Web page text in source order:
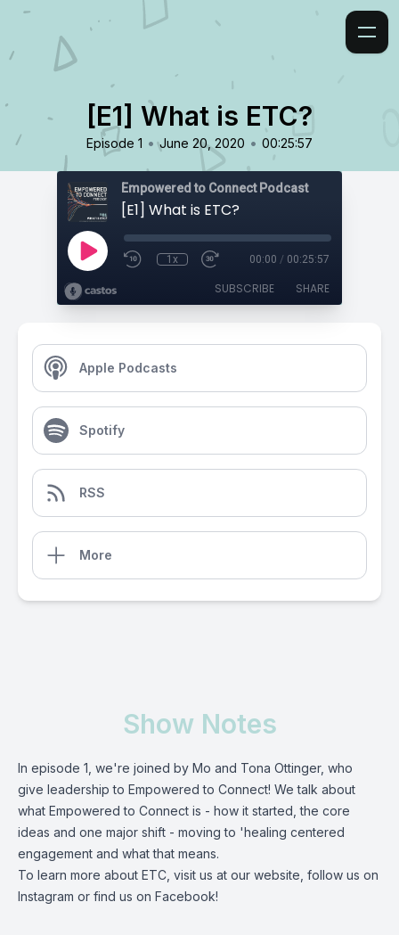
[E1] What is ETC?
Episode 1 • June 20, 2020 • 00:25:57
Empowered to Connect Podcast
[E1] What is ETC?
1x 00:00 / 00:25:57
SUBSCRIBE SHARE
Apple Podcasts
Spotify
RSS
More
Show Notes
In episode 1, we're joined by Mo and Tona Ottinger, who
give leadership to Empowered to Connect! We talk about
what Empowered to Connect is - how it started, the core
ideas and one major shift - moving to 'healing centered
engagement and what that means.
To learn more about ETC, visit us at our website , follow us on
Instagram or find us on Facebook!